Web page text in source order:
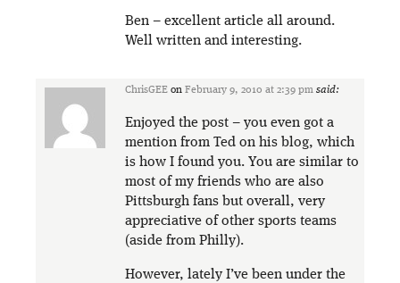
Ben – excellent article all around.
Well written and interesting.
ChrisGEE on February 9, 2010 at 2:39 pm said:
Enjoyed the post – you even got a
mention from Ted on his blog, which
is how I found you. You are similar to
most of my friends who are also
Pittsburgh fans but overall, very
appreciative of other sports teams
(aside from Philly).
However, lately I’ve been under the